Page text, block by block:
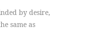
by desire,
same as